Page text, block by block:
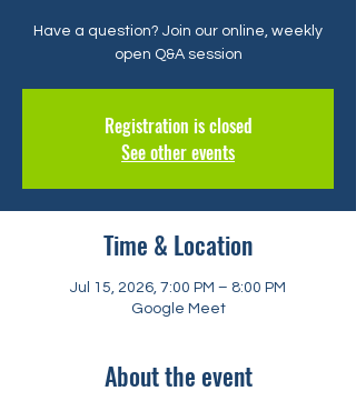
Have a question? Join our online, weekly
open Q&A session
Registration is closed
See other events
Time & Location
Jul 15, 2026, 7:00 PM – 8:00 PM
Google Meet
About the event